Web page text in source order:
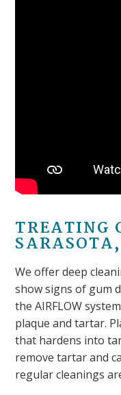
TREATING
We offer deep
show signs of gum
the AIRFLOW
plaque and tartar.
that hardens into
remove tartar and
regular cleanings